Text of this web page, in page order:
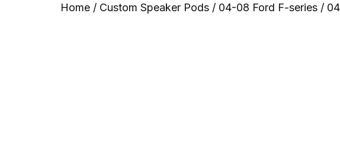
Home / Custom Speaker Pods / 04-08 Ford F-series /